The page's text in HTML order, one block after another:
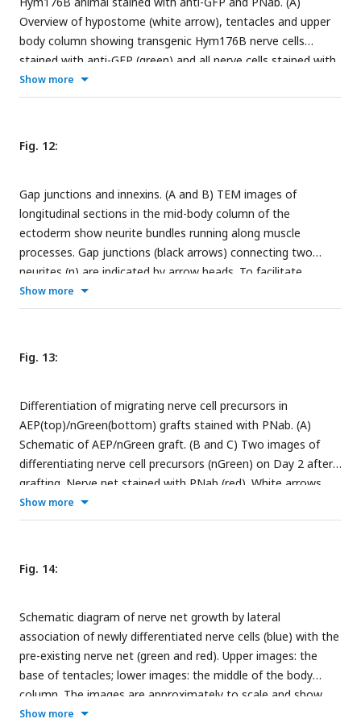
basal muscle processes and the mesoglea. (D’) Higher
magnification of the endodermal nerve bundle reveals
numerous dense core vesicles and mitochondria. Scale bars:
(A) 10 µm; (B) and (D) 5 µm; (D’) 2 µm.
Overview of hypostome (white arrow), tentacles and upper
body column showing transgenic Hym176B nerve cells
stained with anti-GFP (green) and all nerve cells stained with
PNab (red). (B) High magnification image of the same
Hym176B animal showing nerve cell bodies and neurite
Hym176B neurites and PNab stained neurites (stained only
with PNab). Scale bars: (A) 150 µm; (B) 15 µm.
Show more
Fig. 12:
Gap junctions and innexins. (A and B) TEM images of
longitudinal sections in the mid-body column of the
ectoderm show neurite bundles running along muscle
processes. Gap junctions (black arrows) connecting two
neurites (n) are indicated by arrow heads. To facilitate
identification, muscle processes are overlaid in green and the
mesoglea in yellow. Scale bar: 2 µm. (C)Innexingenes 2, 6,
populations. UMAPs show expression (orange spots) of
individual
endoderm;innexin6andinnexin14 in Ec3 in the ectoderm..
The UMAP identifying cell populations is shown as a gray
background. Data from (Cazet et al., 2023 ).
Show more
Fig. 13:
Differentiation of migrating nerve cell precursors in
AEP(top)/nGreen(bottom) grafts stained with PNab. (A)
Schematic of AEP/nGreen graft. (B and C) Two images of
differentiating nerve cell precursors (nGreen) on Day 2 after
grafting. Nerve net stained with PNab (red). White arrows
mark association of nGreen neurites with the red nerve net.
Differentiating nGreen nerve cells are stained with PNab and
and association with the nerve net on Days 1-3 after
grafting. Each spot represents one nGreen nerve cell. Scale
Show more
Fig. 14:
Schematic diagram of nerve net growth by lateral
association of newly differentiated nerve cells (blue) with the
pre-existing nerve net (green and red). Upper images: the
base of tentacles; lower images: the middle of the body
column. The images are approximately to scale and show
changes associated with tissue growth. (A) Nerve net at t
Show more